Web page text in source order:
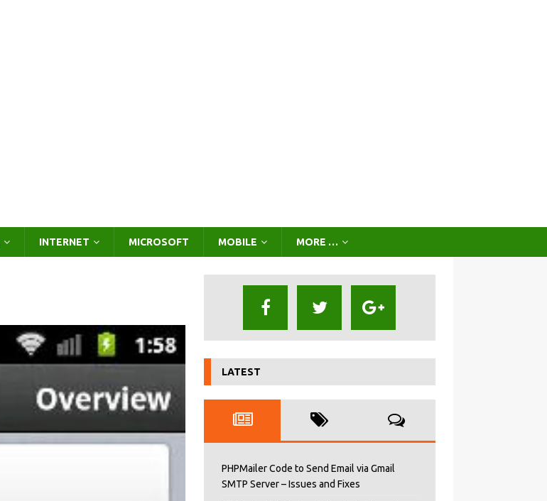
INTERNET MICROSOFT MOBILE MORE …
LATEST
PHPMailer Code to Send Email via Gmail
SMTP Server – Issues and Fixes